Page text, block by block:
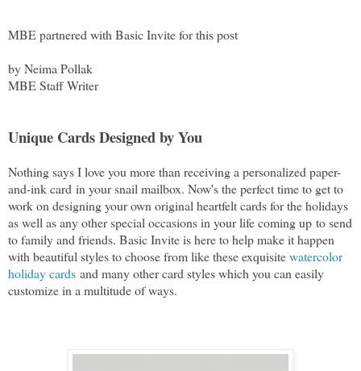
MBE partnered with Basic Invite for this post
by Neima Pollak
MBE Staff Writer
Unique Cards Designed by You
Nothing says I love you more than receiving a personalized paper-
and-ink card in your snail mailbox. Now's the perfect time to get to
work on designing your own original heartfelt cards for the holidays
as well as any other special occasions in your life coming up to send
to family and friends. Basic Invite is here to help make it happen
with beautiful styles to choose from like these exquisite watercolor
holiday cards and many other card styles which you can easily
customize in a multitude of ways.